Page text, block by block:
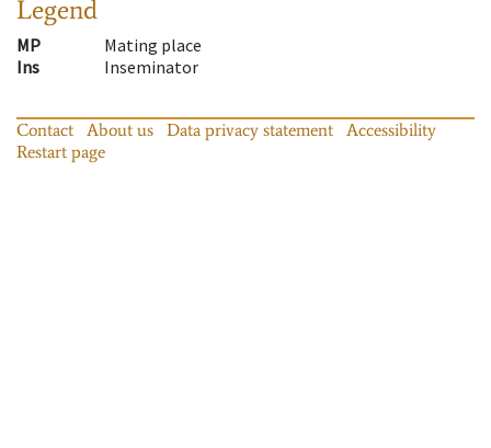
Legend
MP
Mating place
Ins
Inseminator
Contact About us Data privacy statement
Accessibility
Restart page